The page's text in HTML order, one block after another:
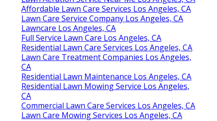
Affordable Lawn Care Services Los Angeles, CA
Lawn Care Service Company Los Angeles, CA
Lawncare Los Angeles, CA
Full Service Lawn Care Los Angeles, CA
Residential Lawn Care Services Los Angeles, CA
Lawn Care Treatment Companies Los Angeles,
CA
Residential Lawn Maintenance Los Angeles, CA
Residential Lawn Mowing Service Los Angeles,
CA
Commercial Lawn Care Services Los Angeles, CA
Lawn Care Mowing Services Los Angeles, CA